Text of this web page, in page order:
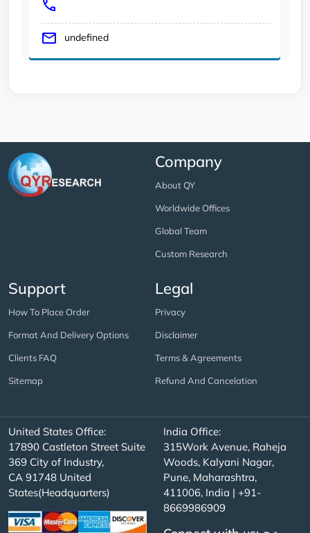
undefined
Company
About QY
Worldwide Offices
Global Team
Custom Research
Support
How To Place Order
Format And Delivery Options
Clients FAQ
Sitemap
Legal
Privacy
Disclaimer
Terms & Agreements
Refund And Cancelation
United States Office:
17890 Castleton Street Suite
369 City of Industry,
CA 91748 United
States(Headquarters)
India Office:
315Work Avenue, Raheja
Woods, Kalyani Nagar,
Pune, Maharashtra,
411006, India | +91-
8669986909